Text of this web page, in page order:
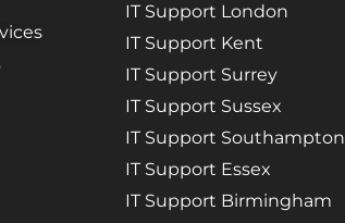
IT Support London
IT Support Kent
IT Support Surrey
IT Support Sussex
IT Support Southampton
IT Support Essex
IT Support Birmingham